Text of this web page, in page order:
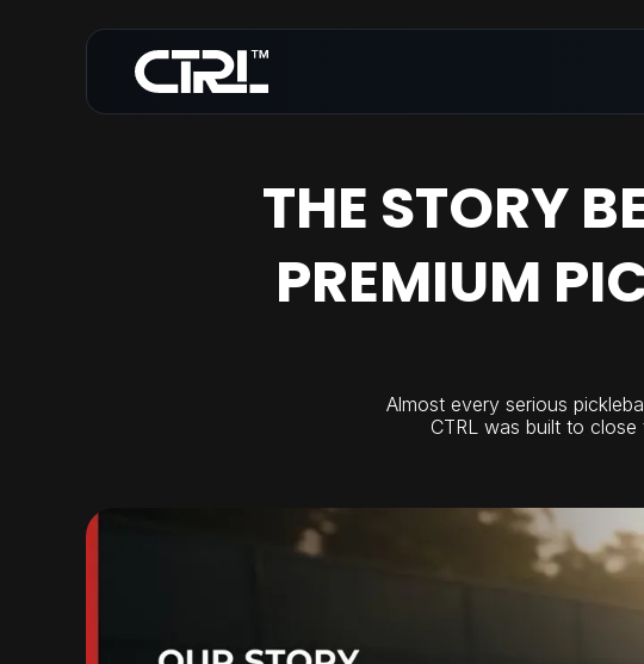
THE STORY
PREMIUM
Almost every serious
CTRL was built to